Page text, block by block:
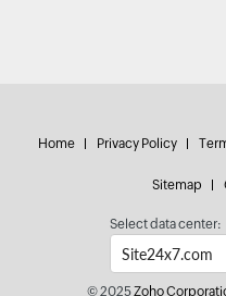
Home Privacy Policy
Sitemap
Select data center:
© 2025Zoho